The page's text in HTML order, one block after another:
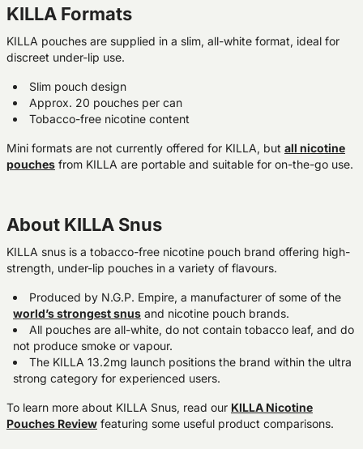
KILLA Formats
KILLA pouches are supplied in a slim, all-white format, ideal for
discreet under-lip use.
Slim pouch design
Approx. 20 pouches per can
Tobacco-free nicotine content
Mini formats are not currently offered for KILLA, but all nicotine
pouches from KILLA are portable and suitable for on-the-go use.
About KILLA Snus
KILLA snus is a tobacco-free nicotine pouch brand offering high-
strength, under-lip pouches in a variety of flavours.
Produced by N.G.P. Empire, a manufacturer of some of the
world’s strongest snus and nicotine pouch brands.
All pouches are all-white, do not contain tobacco leaf, and do
not produce smoke or vapour.
The KILLA 13.2mg launch positions the brand within the ultra
strong category for experienced users.
To learn more about KILLA Snus, read our KILLA Nicotine
Pouches Review featuring some useful product comparisons.